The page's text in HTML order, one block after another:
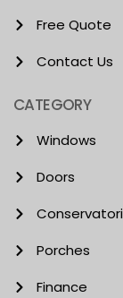
Free Quote
Contact Us
CATEGORY
Windows
Doors
Porches
Finance